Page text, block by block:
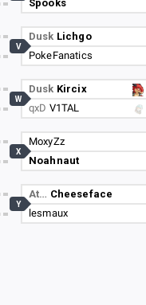
Spooks
Dusk Lichgo
PokeFanatics
V
Dusk Kircix
qxD V1TAL
W
MoxyZz
Noahnaut
X
At… Cheeseface
lesmaux
Y